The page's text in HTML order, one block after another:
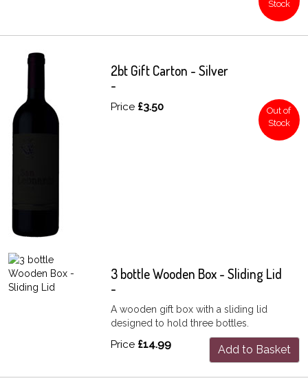
Stock
2bt Gift Carton - Silver
-
Price £3.50
Out of
Stock
3 bottle Wooden Box - Sliding Lid
-
A wooden gift box with a sliding lid
designed to hold three bottles.
Price £14.99 Add to Basket